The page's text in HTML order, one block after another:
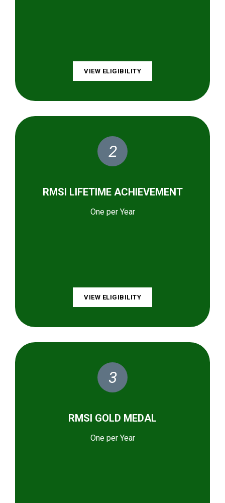
VIEW ELIGIBILITY
2
RMSI LIFETIME ACHIEVEMENT
One per Year
VIEW ELIGIBILITY
3
RMSI GOLD MEDAL
One per Year